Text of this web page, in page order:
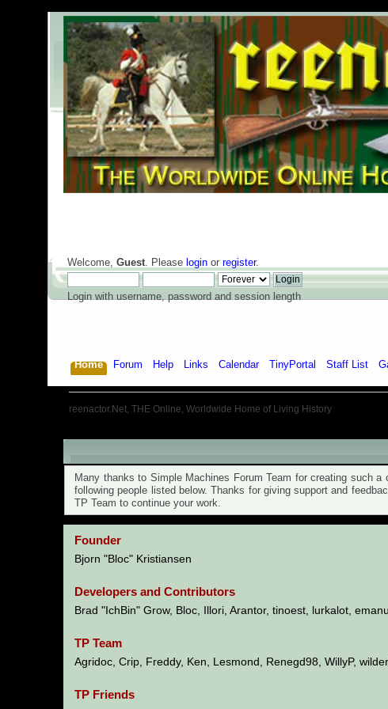
Welcome, Guest. Please loginor register.
Login with username, password and session length
Home Forum Help Links Calendar TinyPortal Staff List
reenactor.Net, THE Online, Worldwide Home of Living History
TinyPortal 1.6.6 - Credits
Many thanks to Simple Machines Forum Team for creating such
following people listed below. Thanks for giving support and
TP Team to continue your work.
Founder
Bjorn "Bloc" Kristiansen
Developers and Contributors
Brad "IchBin" Grow, Bloc, Illori, Arantor, tinoest, lurkalot,
TP Team
Agridoc, Crip, Freddy, Ken, Lesmond, Renegd98, WillyP,
TP Friends